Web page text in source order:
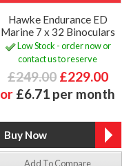
Hawke Endurance ED
Marine 7 x 32 Binoculars
Low Stock - order now or
contact us to reserve
£249.00 £229.00
or £6.71 per month
Add To Compare